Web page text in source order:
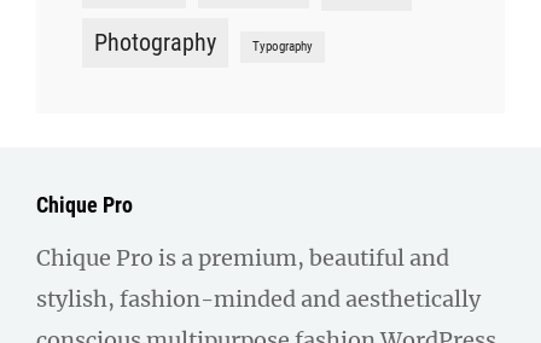
Photography Typography
Chique Pro
Chique Pro is a premium, beautiful and
stylish, fashion-minded and aesthetically